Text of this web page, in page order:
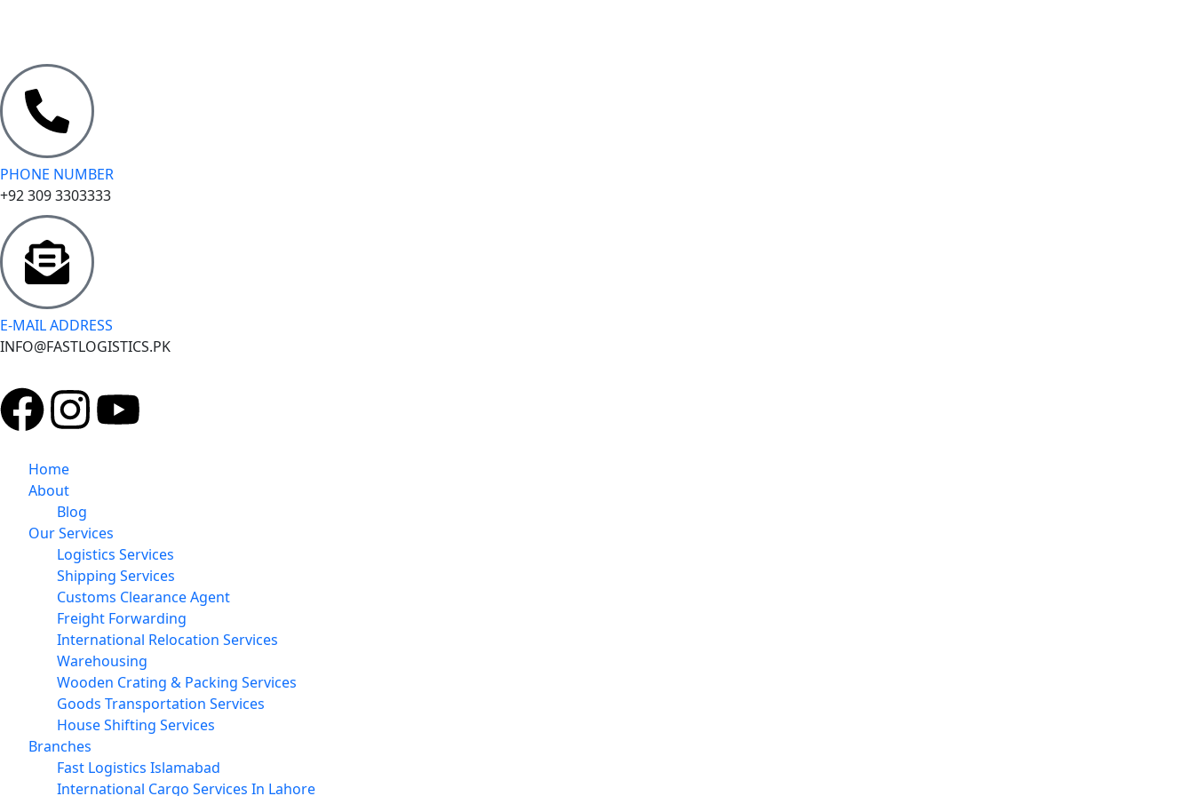
PHONE NUMBER
+92 309 3303333
E-MAIL ADDRESS
INFO@FASTLOGISTICS.PK
Home
About
Blog
Our Services
Logistics Services
Shipping Services
Customs Clearance Agent
Freight Forwarding
International Relocation Services
Warehousing
Wooden Crating & Packing Services
Goods Transportation Services
House Shifting Services
Branches
Fast Logistics Islamabad
International Cargo Services In Lahore